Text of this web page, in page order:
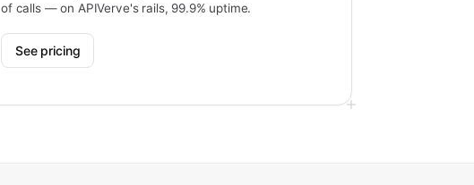
of calls — on APIVerve's rails, 99.9% uptime.
See pricing